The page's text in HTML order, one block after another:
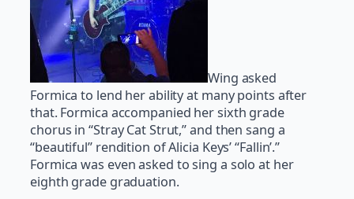
Wing asked
Formica to lend her ability at many points after
that. Formica accompanied her sixth grade
chorus in “Stray Cat Strut,” and then sang a
“beautiful” rendition of Alicia Keys’ “Fallin’.”
Formica was even asked to sing a solo at her
eighth grade graduation.